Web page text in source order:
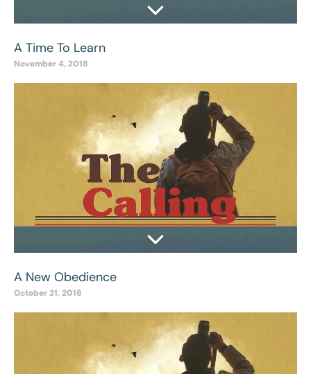
A Time To Learn
November 4, 2018
A New Obedience
October 21, 2018